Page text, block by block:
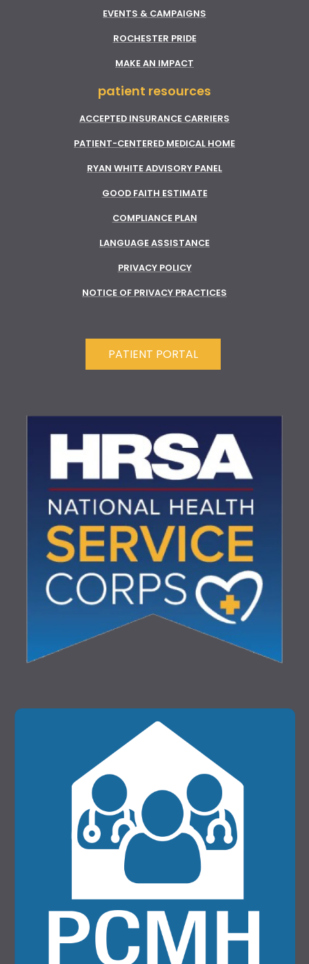
EVENTS & CAMPAIGNS
ROCHESTER PRIDE
MAKE AN IMPACT
patient resources
ACCEPTED INSURANCE CARRIERS
PATIENT-CENTERED MEDICAL HOME
RYAN WHITE ADVISORY PANEL
GOOD FAITH ESTIMATE
COMPLIANCE PLAN
LANGUAGE ASSISTANCE
PRIVACY POLICY
NOTICE OF PRIVACY PRACTICES
PATIENT PORTAL